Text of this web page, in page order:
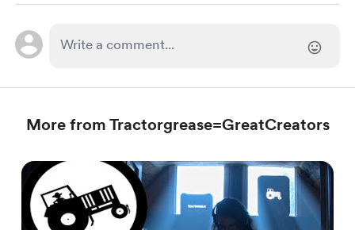
More from Tractorgrease=GreatCreators